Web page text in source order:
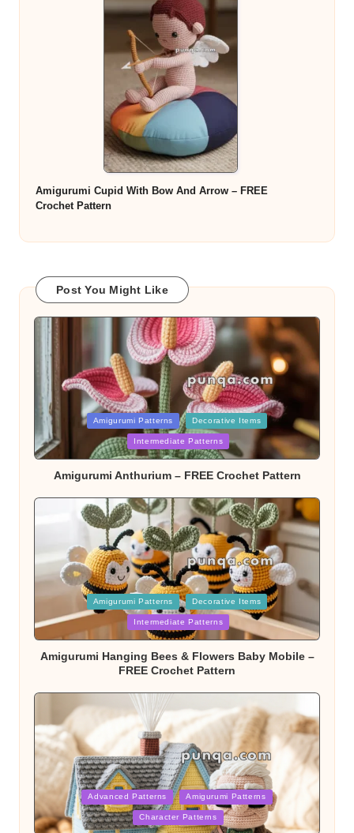
Amigurumi Cupid With Bow And Arrow – FREE
Crochet Pattern
Post You Might Like
Posted
in
Amigurumi Patterns Decorative Items
Intermediate Patterns
Amigurumi Anthurium – FREE Crochet Pattern
Posted
in
Amigurumi Patterns Decorative Items
Intermediate Patterns
Amigurumi Hanging Bees & Flowers Baby Mobile –
FREE Crochet Pattern
Posted
in
Advanced Patterns Amigurumi Patterns
Character Patterns